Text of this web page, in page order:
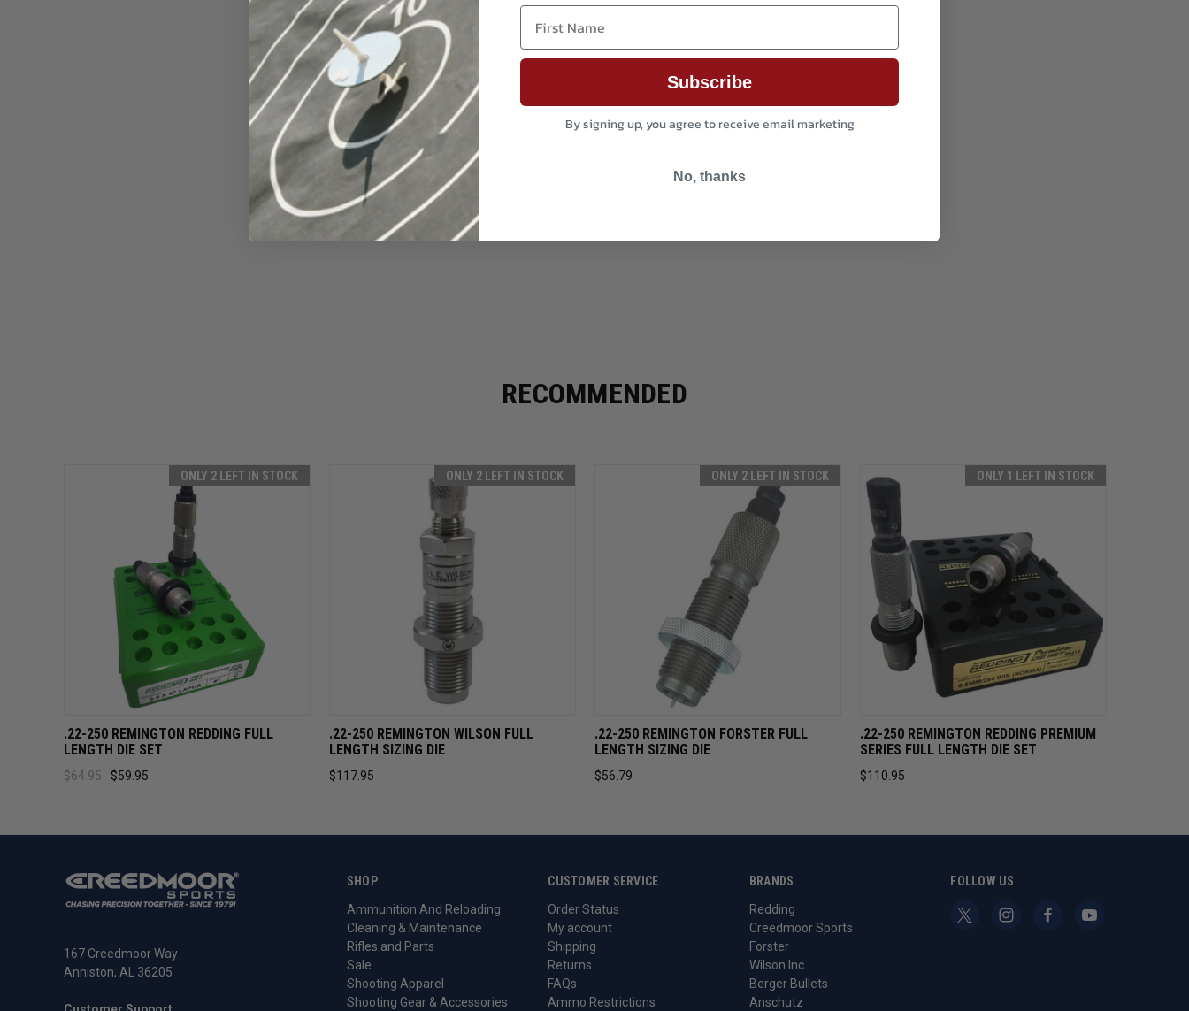
RECOMMENDED
ONLY 2 LEFT IN STOCK
QUICK VIEW ADD TO CART
.22-250 REMINGTON REDDING FULL
LENGTH DIE SET
$64.95 $59.95
ONLY 2 LEFT IN STOCK
QUICK VIEW ADD TO CART
.22-250 REMINGTON WILSON FULL
LENGTH SIZING DIE
$117.95
ONLY 2 LEFT IN STOCK
QUICK VIEW ADD TO CART
.22-250 REMINGTON FORSTER FULL
LENGTH SIZING DIE
$56.79
ONLY 1 LEFT IN STOCK
QUICK VIEW ADD TO CART
.22-250 REMINGTON REDDING PREMIUM
SERIES FULL LENGTH DIE SET
$110.95
SHOP
Ammunition And Reloading
Cleaning & Maintenance
Rifles and Parts
Sale
Shooting Apparel
Shooting Gear & Accessories
CUSTOMER SERVICE
Order Status
My account
Shipping
Returns
FAQs
Ammo Restrictions
BRANDS
Redding
Creedmoor Sports
Forster
Wilson Inc.
Berger Bullets
Anschutz
FOLLOW US
167 Creedmoor Way
Anniston, AL 36205
First Name
Subscribe
By signing up, you agree to receive email marketing
No, thanks